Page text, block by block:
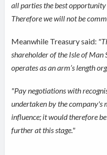
all parties the best
Therefore we will not be
Meanwhile Treasury said:
shareholder of the Isle of
operates as an arm’s length
"Pay negotiations with
undertaken by the company's
influence; it would therefore
further at this stage."